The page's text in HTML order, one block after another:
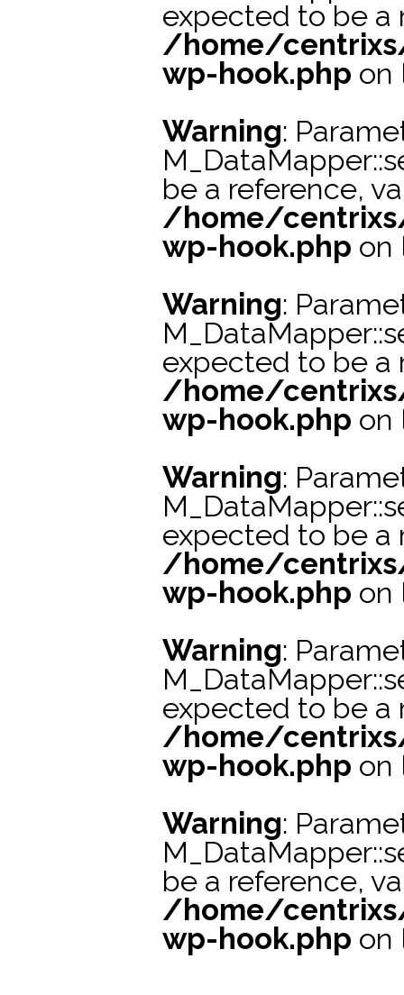
expected to be a
/home/
wp-hook.php on
Warning:
be a reference,
/home/
wp-hook.php on
Warning:
expected to be a
/home/
wp-hook.php on
Warning:
expected to be a
/home/
wp-hook.php on
Warning:
expected to be a
/home/
wp-hook.php on
Warning:
be a reference,
/home/
wp-hook.php on